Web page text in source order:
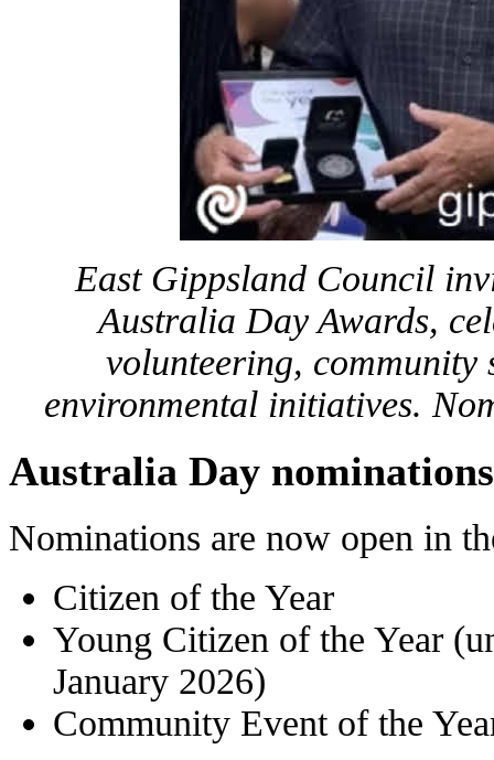
East Gippsland Council
Australia Day Awards,
volunteering, community
environmental initiatives.
Australia Day nominations
Nominations are now open in
Citizen of the Year
Young Citizen of the Year
January 2026)
Community Event of the